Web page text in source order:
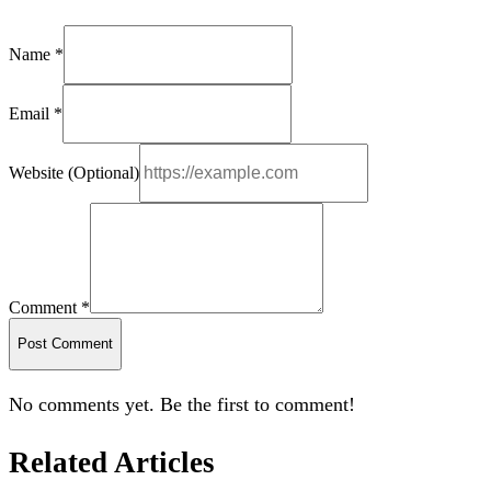
Name *
Email *
Website (Optional)
Comment *
Post Comment
No comments yet. Be the first to comment!
Related Articles